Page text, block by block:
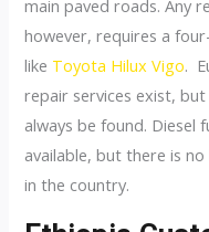
main paved roads. Any
however, requires a
like Toyota Hilux Vigo.
repair services exist,
always be found. Diesel
available, but there is
in the country.